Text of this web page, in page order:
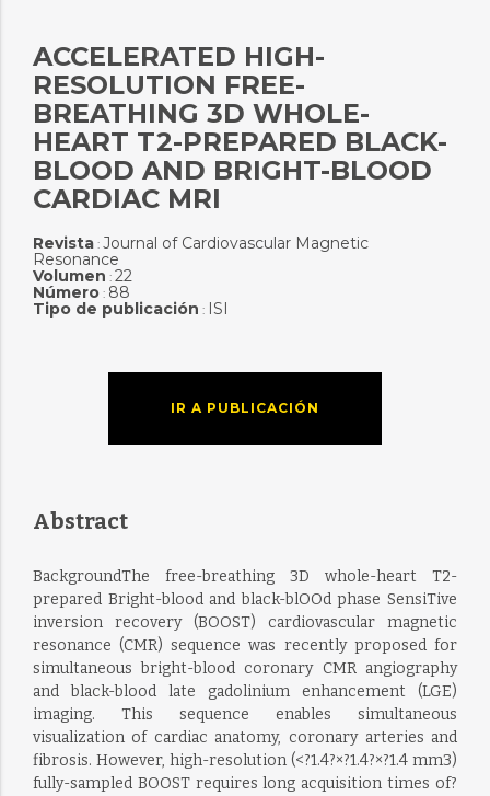
ACCELERATED HIGH-
RESOLUTION FREE-
BREATHING 3D WHOLE-
HEART T2-PREPARED BLACK-
BLOOD AND BRIGHT-BLOOD
CARDIAC MRI
Revista: Journal of Cardiovascular Magnetic
Resonance
Volumen : 22
Número: 88
Tipo de publicación : ISI
IR A PUBLICACIÓN
Abstract
BackgroundThe free-breathing 3D whole-heart T2-
prepared Bright-blood and black-blOOd phase SensiTive
inversion recovery (BOOST) cardiovascular magnetic
resonance (CMR) sequence was recently proposed for
simultaneous bright-blood coronary CMR angiography
and black-blood late gadolinium enhancement (LGE)
imaging. This sequence enables simultaneous
visualization of cardiac anatomy, coronary arteries and
fibrosis. However, high-resolution (<?1.4?×?1.4?×?1.4 mm3)
fully-sampled BOOST requires long acquisition times of?